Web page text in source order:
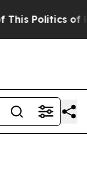
Politics of